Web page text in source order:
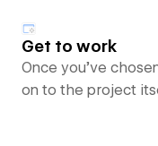
Get to work
Once you’ve
on to the project